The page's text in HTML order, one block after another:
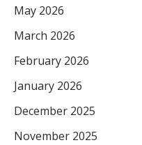
May 2026
March 2026
February 2026
January 2026
December 2025
November 2025